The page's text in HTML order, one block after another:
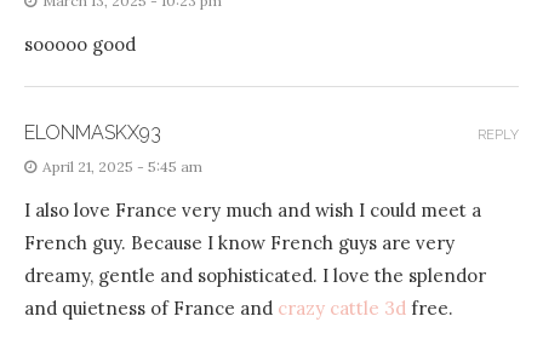
sooooo good
ELONMASKX93
April 21, 2025 - 5:45 am
I also love France very much and wish I could meet a
French guy. Because I know French guys are very
dreamy, gentle and sophisticated. I love the splendor
and quietness of France and crazy cattle 3d free.
REPLY